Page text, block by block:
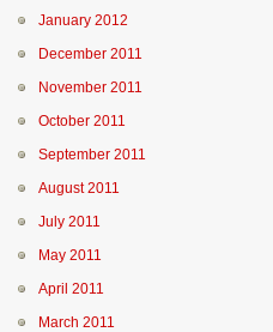
January 2012
December 2011
November 2011
October 2011
September 2011
August 2011
July 2011
May 2011
April 2011
March 2011